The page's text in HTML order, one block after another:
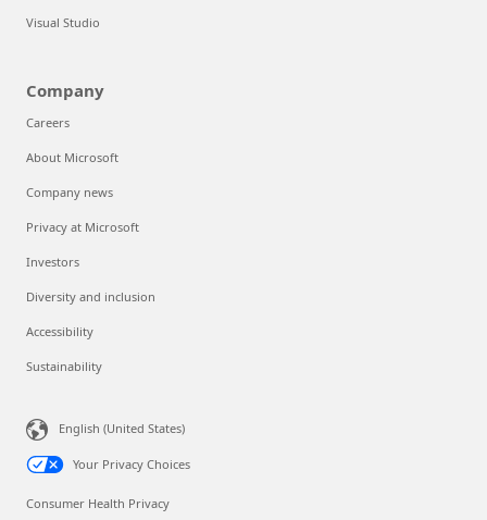
Visual Studio
Company
Careers
About Microsoft
Company news
Privacy at Microsoft
Investors
Diversity and inclusion
Accessibility
Sustainability
English (United States)
Your Privacy Choices
Consumer Health Privacy